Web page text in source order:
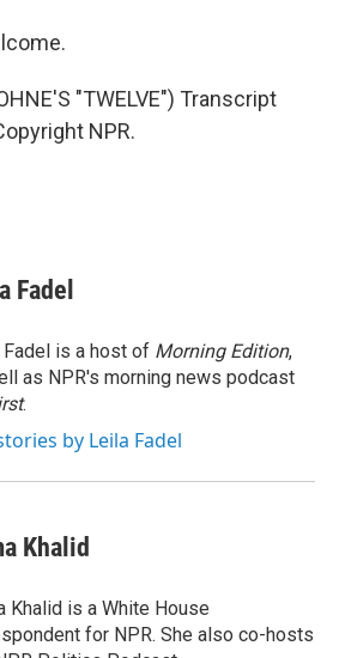
"TWELVE") Transcript
NPR.
Fadel
Fadel is a host of Morning Edition,
as NPR's morning news podcast
.
by Leila Fadel
Khalid
Khalid is a White House
for NPR. She also co-hosts